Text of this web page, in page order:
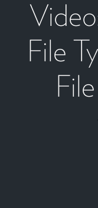
File